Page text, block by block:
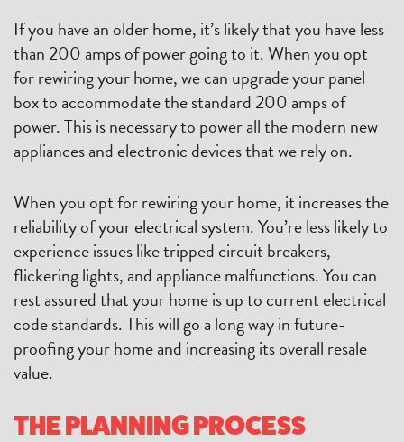
If you have an older home, it’s likely that you have less
than 200 amps of power going to it. When you opt
for rewiring your home, we can upgrade your panel
box to accommodate the standard 200 amps of
power. This is necessary to power all the modern new
appliances and electronic devices that we rely on.
When you opt for rewiring your home, it increases the
reliability of your electrical system. You’re less likely to
experience issues like tripped circuit breakers,
flickering lights, and appliance malfunctions. You can
rest assured that your home is up to current electrical
code standards. This will go a long way in future-
proofing your home and increasing its overall resale
value.
THE PLANNING PROCESS